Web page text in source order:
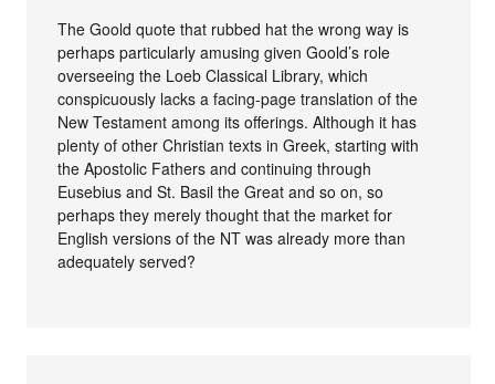
The Goold quote that rubbed hat the wrong way is
perhaps particularly amusing given Goold’s role
overseeing the Loeb Classical Library, which
conspicuously lacks a facing-page translation of the
New Testament among its offerings. Although it has
plenty of other Christian texts in Greek, starting with
the Apostolic Fathers and continuing through
Eusebius and St. Basil the Great and so on, so
perhaps they merely thought that the market for
English versions of the NT was already more than
adequately served?